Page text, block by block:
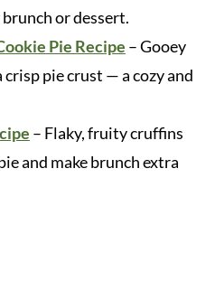
or dessert.
Pie Recipe – Gooey
pie crust — a cozy and
– Flaky, fruity cruffins
and make brunch extra